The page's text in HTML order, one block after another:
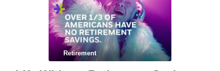
Retirement